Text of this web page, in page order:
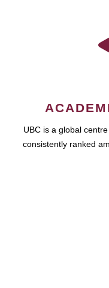
UBC is a global
consistently ranked